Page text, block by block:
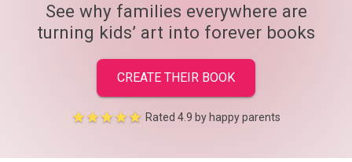
See why families everywhere are
turning kids’ art into forever books
CREATE THEIR BOOK
Rated 4.9 by happy parents